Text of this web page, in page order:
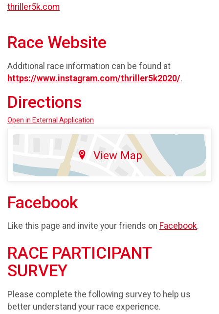
thriller5k.com
Race Website
Additional race information can be found at
https://www.instagram.com/thriller5k2020/.
Directions
Open in External Application
View Map
Facebook
Like this page and invite your friends on Facebook.
RACE PARTICIPANT
SURVEY
Please complete the following survey to help us
better understand your race experience.